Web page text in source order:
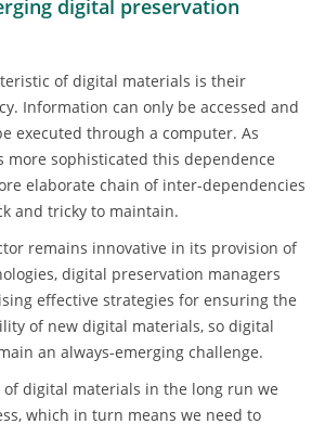
digital preservation
of digital materials is their
Information can only be accessed and
executed through a computer. As
more sophisticated this dependence
elaborate chain of inter-dependencies
and tricky to maintain.
remains innovative in its provision of
digital preservation managers
effective strategies for ensuring the
of new digital materials, so digital
an always-emerging challenge.
of digital materials in the long run we
which in turn means we need to